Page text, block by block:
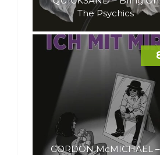
The Psychics
GORDON McMICHAEL –